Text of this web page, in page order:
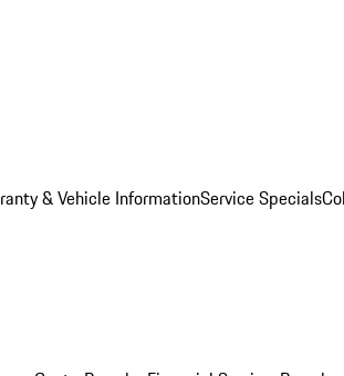
& Vehicle InformationService Specials